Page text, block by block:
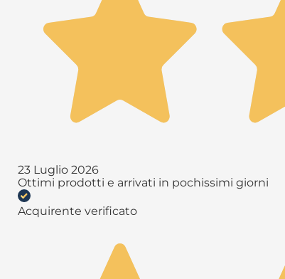
23 Luglio 2026
Ottimi prodotti e arrivati in pochissimi giorni
Acquirente verificato